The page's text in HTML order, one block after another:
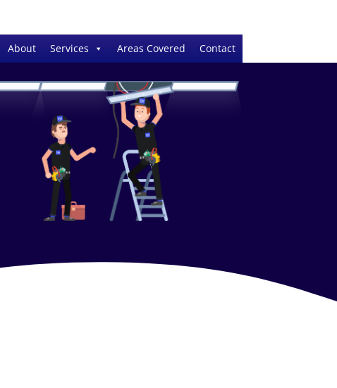
About Services Areas Covered Contact